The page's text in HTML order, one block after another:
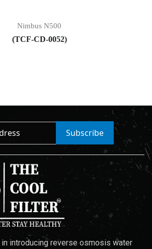
Nimbus N500
(TCF-CD-0052)
Subscribe
introducing reverse osmosis water